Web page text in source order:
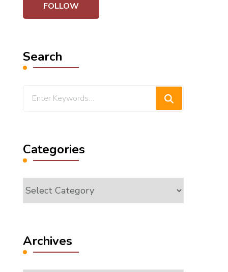
Search
Looking
Categories
Categories
Archives